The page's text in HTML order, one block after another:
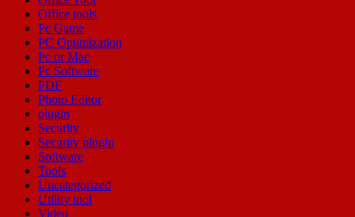
Office tools
Pc Game
PC Optimization
Pc or Mac
Pc Software
PDF
Photo Editor
plugin
Security
Security plugin
Software
Tools
Uncategorized
Utility tool
Video